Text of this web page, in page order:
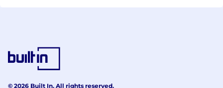
© 2026 Built In. All rights reserved.